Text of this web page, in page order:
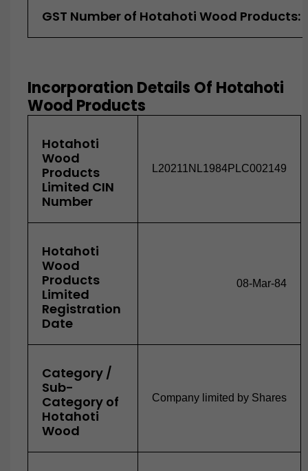
GST Number of Hotahoti Wood Products:
Incorporation Details Of Hotahoti
Wood Products
Hotahoti
Wood
Products
Limited CIN
Number
L20211NL1984PLC002149
Hotahoti
Wood
Products
Limited
Registration
Date
08-Mar-84
Category /
Sub-
Category of
Hotahoti
Wood
Company limited by Shares